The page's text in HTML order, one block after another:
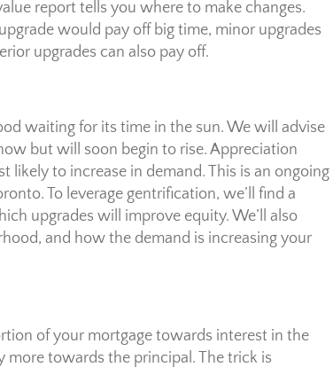
report tells you where to make changes.
would pay off big time, minor upgrades
upgrades can also pay off.
waiting for its time in the sun. We will advise
but will soon begin to rise. Appreciation
likely to increase in demand. This is an ongoing
To leverage gentrification, we’ll find a
upgrades will improve equity. We’ll also
and how the demand is increasing your
of your mortgage towards interest in the
more towards the principal. The trick is